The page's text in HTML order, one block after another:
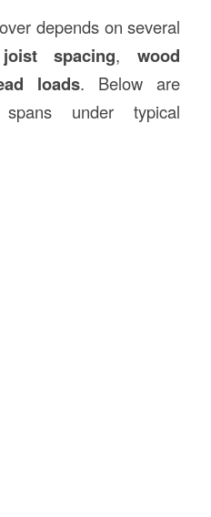
depends on several
joist spacing,wood
loads. Below are
spans under typical